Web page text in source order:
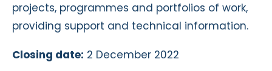
projects, programmes and portfolios of work,
providing support and technical information.
Closing date: 2 December 2022